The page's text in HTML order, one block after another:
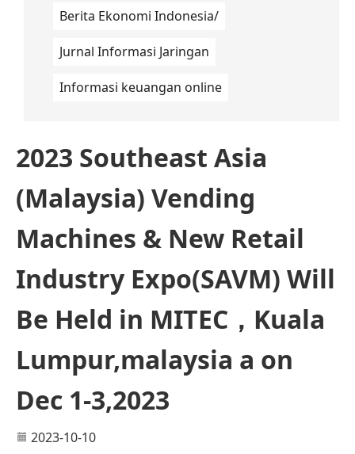
Berita Ekonomi Indonesia/
Jurnal Informasi Jaringan
Informasi keuangan online
2023 Southeast Asia
(Malaysia) Vending
Machines & New Retail
Industry Expo(SAVM) Will
Be Held in MITEC，Kuala
Lumpur,malaysia a on
Dec 1-3,2023
2023-10-10